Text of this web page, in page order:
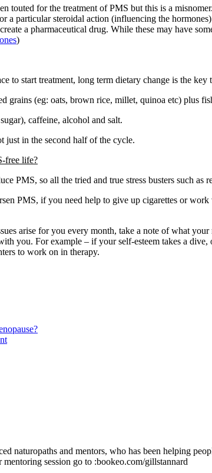
touted for the treatment of PMS but this is a
a particular steroidal action (influencing the
a pharmaceutical drug. While these may have
)
to start treatment, long term dietary change is the
grains (eg: oats, brown rice, millet, quinoa etc) plus
caffeine, alcohol and salt.
just in the second half of the cycle.
free life?
PMS, so all the tried and true stress busters such
PMS, if you need help to give up cigarettes or
arise for you every month, take a note of what
you. For example – if your self-esteem takes a
to work on in therapy.
naturopaths and mentors, who has been helping
session go to :bookeo.com/gillstannard